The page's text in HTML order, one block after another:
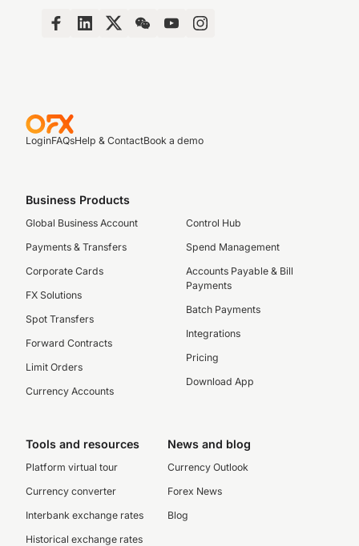
LoginFAQsHelp & ContactBook a demo
Business Products
Global Business Account
Payments & Transfers
Corporate Cards
FX Solutions
Spot Transfers
Forward Contracts
Limit Orders
Currency Accounts
Control Hub
Spend Management
Accounts Payable & Bill
Payments
Batch Payments
Integrations
Pricing
Download App
Tools and resources
Platform virtual tour
Currency converter
Interbank exchange rates
Historical exchange rates
News and blog
Currency Outlook
Forex News
Blog